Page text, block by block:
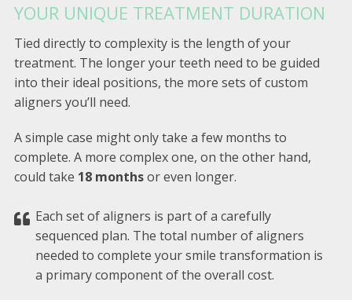
YOUR UNIQUE TREATMENT DURATION
Tied directly to complexity is the length of your
treatment. The longer your teeth need to be guided
into their ideal positions, the more sets of custom
aligners you’ll need.
A simple case might only take a few months to
complete. A more complex one, on the other hand,
could take 18 monthsor even longer.
Each set of aligners is part of a carefully
sequenced plan. The total number of aligners
needed to complete your smile transformation is
a primary component of the overall cost.